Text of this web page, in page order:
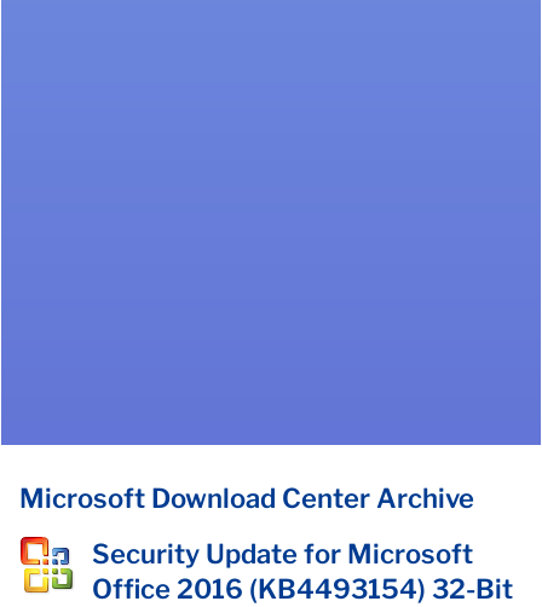
Microsoft Download Center Archive
Security Update for Microsoft
Office 2016 (KB4493154) 32-Bit